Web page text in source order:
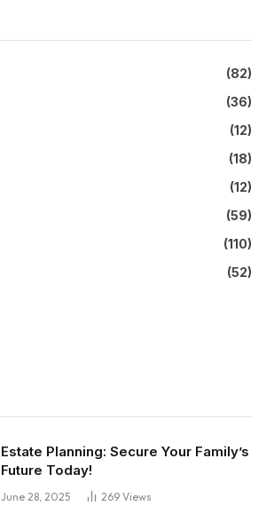
(82)
(36)
(12)
(18)
(12)
(59)
(110)
(52)
Estate Planning: Secure Your Family’s
Future Today!
June 28, 2025 269 Views